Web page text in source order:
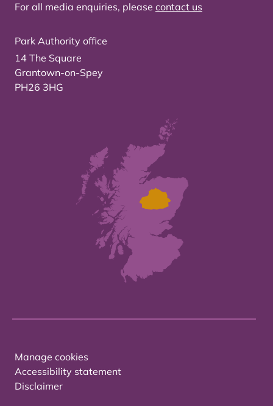
For all media enquiries, please contact us
Park Authority office
14 The Square
Grantown-on-Spey
PH26 3HG
Manage cookies
Accessibility statement
Disclaimer